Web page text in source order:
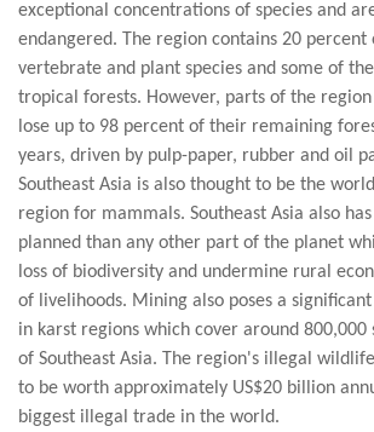
exceptional concentrations of species and
endangered. The region contains 20
vertebrate and plant species and some of
tropical forests. However, parts of the
lose up to 98 percent of their remaining
years, driven by pulp-paper, rubber and oil
Southeast Asia is also thought to be the
region for mammals. Southeast Asia also
planned than any other part of the planet
loss of biodiversity and undermine rural
of livelihoods. Mining also poses a
in karst regions which cover around
of Southeast Asia. The region's illegal
to be worth approximately US$20 billion
biggest illegal trade in the world.